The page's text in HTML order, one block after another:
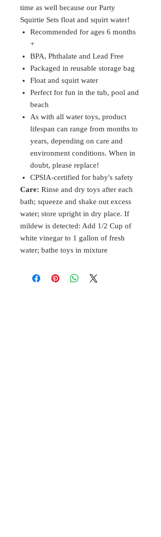
time as well because our Party
Squirtie Sets float and squirt water!
Recommended for ages 6 months
+
BPA, Phthalate and Lead Free
Packaged in reusable storage bag
Float and squirt water
Perfect for fun in the tub, pool and
beach
As with all water toys, product
lifespan can range from months to
years, depending on care and
environment conditions. When in
doubt, please replace!
CPSIA-certified for baby's safety
Care: Rinse and dry toys after each
bath; squeeze and shake out excess
water; store upright in dry place. If
mildew is detected: Add 1/2 Cup of
white vinegar to 1 gallon of fresh
water; bathe toys in mixture